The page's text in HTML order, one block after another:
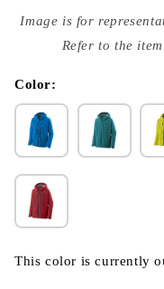
media
{{
modal
Image is for
Refer to the
Color:
This color is currently